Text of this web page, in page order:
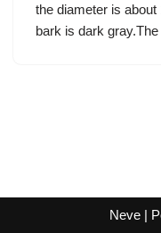
the diameter is
bark is dark
Neve|